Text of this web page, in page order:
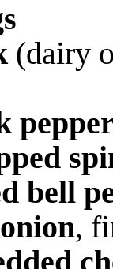
(dairy
bell
,